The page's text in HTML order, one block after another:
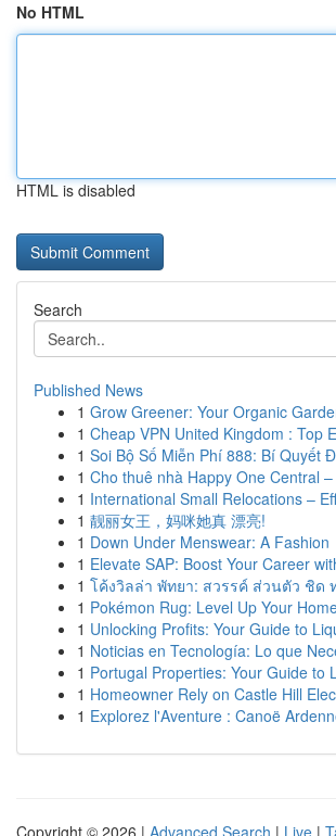
No HTML
HTML is disabled
Search
Published News
1 Grow Greener: Your Organic
1 Cheap VPN United Kingdom : Top
1 Soi Bộ Số Miễn Phí 888: Bí Quyết
1 Cho thuê nhà Happy One Central
1 International Small Relocations –
1 靓丽女王，妈咪她真 漂亮!
1 Down Under Menswear: A Fashion
1 Elevate SAP: Boost Your Career
1 โค้งวิลล่า พัทยา: สวรรค์ ส่วนตัว ชิด
1 Pokémon Rug: Level Up Your
1 Unlocking Profits: Your Guide to
1 Noticias en Tecnología: Lo que
1 Portugal Properties: Your Guide to
1 Homeowner Rely on Castle Hill
1 Explorez l'Aventure : Canoë
Copyright © 2026 | Advanced Search | Live |